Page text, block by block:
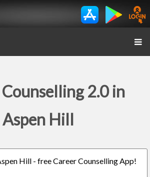
2.0 in
Aspen Hill
Hill - free Career Counselling App!